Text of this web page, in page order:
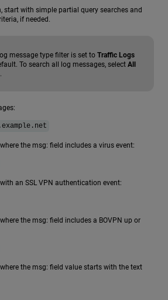
start with simple partial query searches and
if needed.
message type filter is set to Traffic Logs
To search all log messages, select All
the msg: field includes a virus event:
an SSL VPN authentication event:
the msg: field includes a BOVPN up or
the msg: field value starts with the text